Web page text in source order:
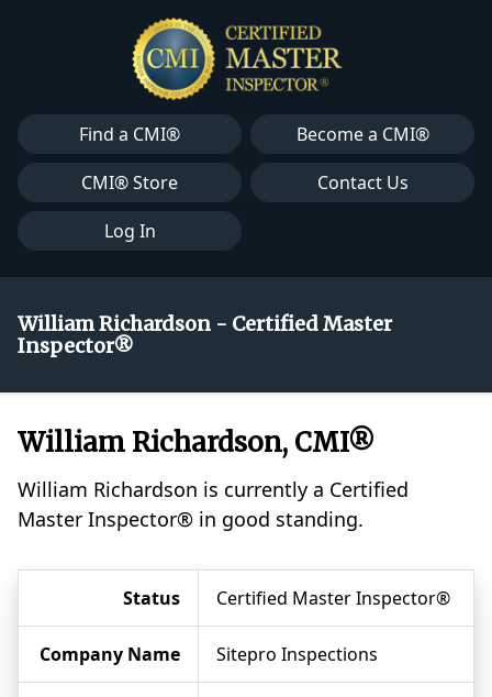
Find a CMI®
Become a CMI®
CMI® Store
Contact Us
Log In
William Richardson - Certified Master
Inspector®
William Richardson, CMI®
William Richardson is currently a Certified
Master Inspector® in good standing.
Status Certified Master Inspector®
Company Name Sitepro Inspections